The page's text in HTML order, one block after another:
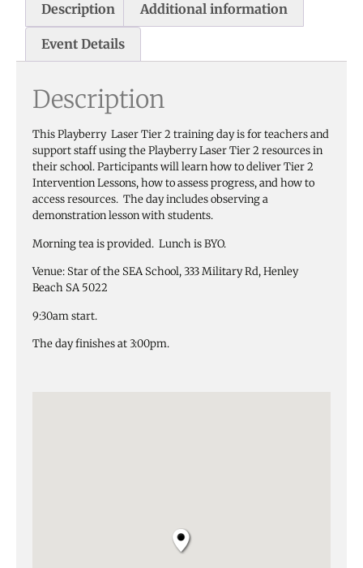
Description Additional information
Event Details
Description
This Playberry Laser Tier 2 training day is for teachers and
support staff using the Playberry Laser Tier 2 resources in
their school. Participants will learn how to deliver Tier 2
Intervention Lessons, how to assess progress, and how to
access resources. The day includes observing a
demonstration lesson with students.
Morning tea is provided. Lunch is BYO.
Venue: Star of the SEA School, 333 Military Rd, Henley
Beach SA 5022
9:30am start.
The day finishes at 3:00pm.